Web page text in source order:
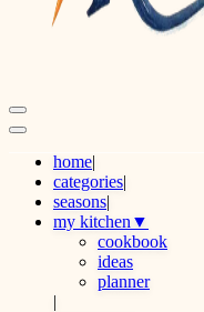
home|
categories|
seasons|
my kitchen ▼
cookbook
ideas
planner
|